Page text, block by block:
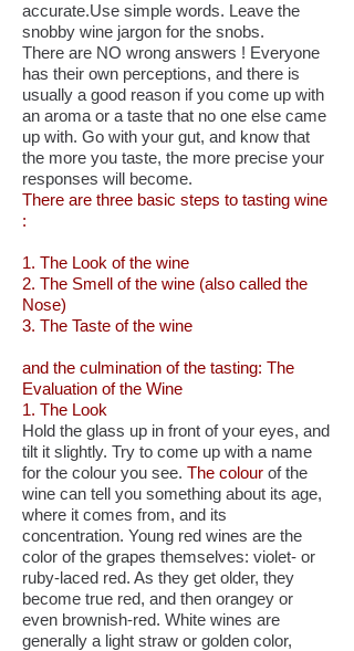
accurate.Use simple words. Leave the
snobby wine jargon for the snobs.
There are NO wrong answers ! Everyone
has their own perceptions, and there is
usually a good reason if you come up with
an aroma or a taste that no one else came
up with. Go with your gut, and know that
the more you taste, the more precise your
responses will become.
There are three basic steps to tasting wine
:
1. The Look of the wine
2. The Smell of the wine (also called the
Nose)
3. The Taste of the wine
and the culmination of the tasting: The
Evaluation of the Wine
1. The Look
Hold the glass up in front of your eyes, and
tilt it slightly. Try to come up with a name
for the colour you see. The colour of the
wine can tell you something about its age,
where it comes from, and its
concentration. Young red wines are the
color of the grapes themselves: violet- or
ruby-laced red. As they get older, they
become true red, and then orangey or
even brownish-red. White wines are
generally a light straw or golden color,